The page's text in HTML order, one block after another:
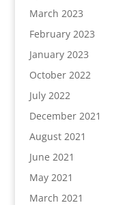
March 2023
February 2023
January 2023
October 2022
July 2022
December 2021
August 2021
June 2021
May 2021
March 2021